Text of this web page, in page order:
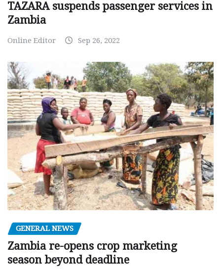
TAZARA suspends passenger services in
Zambia
Online Editor Sep 26, 2022
GENERAL NEWS
Zambia re-opens crop marketing
season beyond deadline